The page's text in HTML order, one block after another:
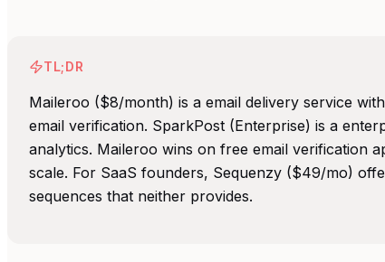
TL;DR
Maileroo ($8/month) is a email delivery service
email verification. SparkPost (Enterprise) is a
analytics. Maileroo wins on free email verification
scale. For SaaS founders, Sequenzy ($49/mo)
sequences that neither provides.